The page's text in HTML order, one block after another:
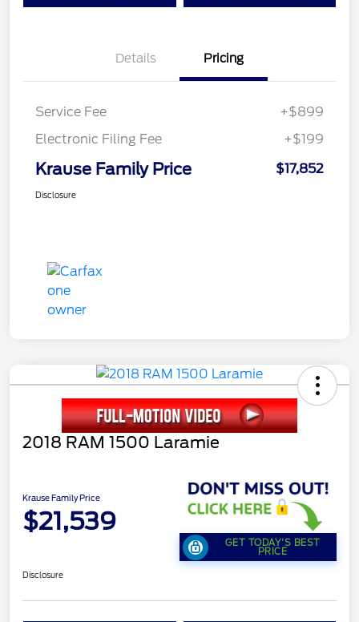
Details Pricing
Service Fee
+$899
Electronic Filing Fee
+$199
Krause Family Price $17,852
Disclosure
2018 RAM 1500 Laramie
Krause Family Price
$21,539
GET TODAY'S BEST
PRICE
Disclosure